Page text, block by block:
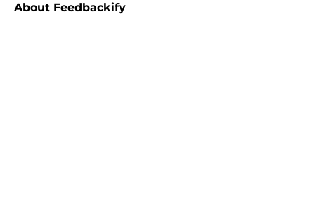
About Feedbackify